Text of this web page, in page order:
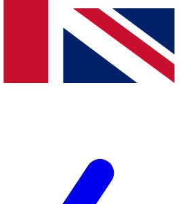
and offers from other Future
agree to the Terms & Conditionsand
Privacy